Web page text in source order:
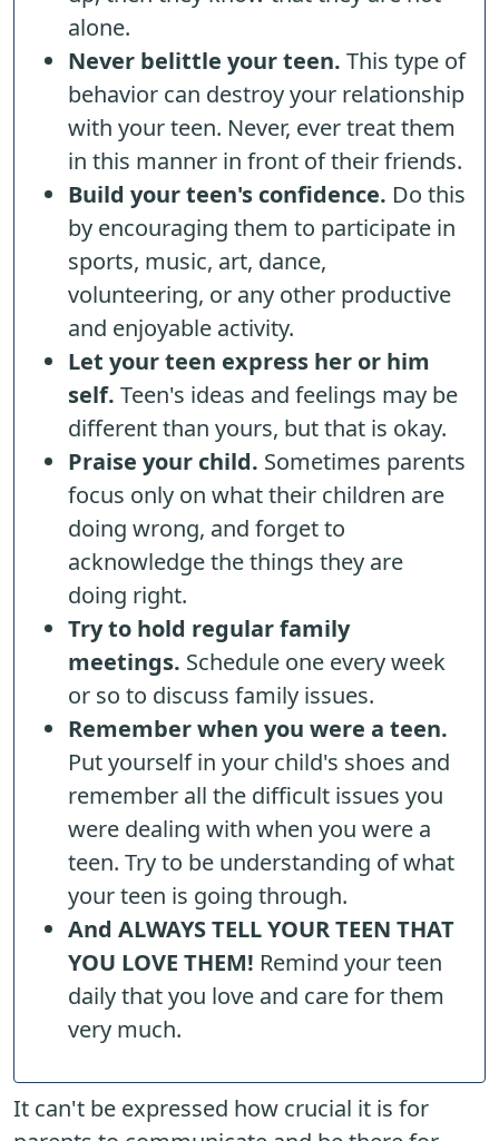
alone.
Never belittle your teen. This type of
behavior can destroy your relationship
with your teen. Never, ever treat them
in this manner in front of their friends.
Build your teen's confidence. Do this
by encouraging them to participate in
sports, music, art, dance,
volunteering, or any other productive
and enjoyable activity.
Let your teen express her or him
self. Teen's ideas and feelings may be
different than yours, but that is okay.
Praise your child. Sometimes parents
focus only on what their children are
doing wrong, and forget to
acknowledge the things they are
doing right.
Try to hold regular family
meetings. Schedule one every week
or so to discuss family issues.
Remember when you were a teen.
Put yourself in your child's shoes and
remember all the difficult issues you
were dealing with when you were a
teen. Try to be understanding of what
your teen is going through.
And ALWAYS TELL YOUR TEEN THAT
YOU LOVE THEM! Remind your teen
daily that you love and care for them
very much.
It can't be expressed how crucial it is for